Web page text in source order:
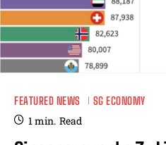
FEATURED NEWS SG ECONOMY
1min. Read